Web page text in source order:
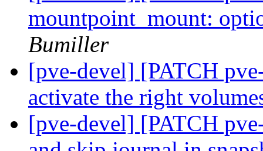
mountpoint_mount:
Bumiller
[pve-devel] [PATCH
activate the right
[pve-devel] [PATCH